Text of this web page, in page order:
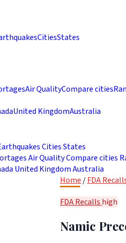
CitiesStates
Air QualityCompare cities
United KingdomAustralia
CitiesStates
Air QualityCompare cities
United KingdomAustralia
Home /FDA
FDA Recalls high
Namic